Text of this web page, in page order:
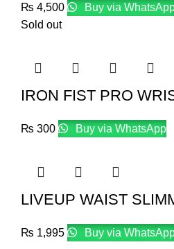
₨ 4,500
Buy via
Sold out
IRON FIST PRO
₨ 300 Buy via WhatsApp
LIVEUP WAIST
₨ 1,995 Buy via